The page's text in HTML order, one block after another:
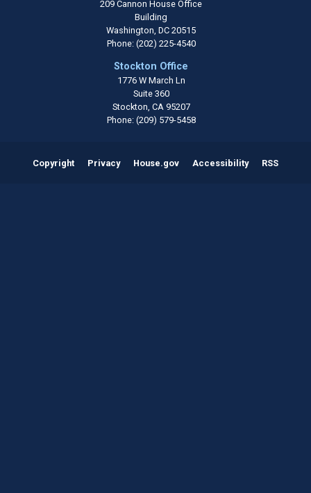
209 Cannon House Office
Building
Washington,DC20515
Phone: (202) 225-4540
Stockton Office
1776 W March Ln
Suite 360
Stockton, CA95207
Phone: (209) 579-5458
Copyright Privacy House.gov Accessibility RSS